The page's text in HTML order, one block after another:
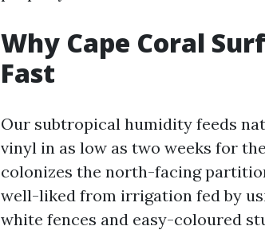
Why Cape Coral
Fast
Our subtropical humidity feeds
vinyl in as low as two weeks for
colonizes the north-facing
well-liked from irrigation fed by
white fences and easy-coloured